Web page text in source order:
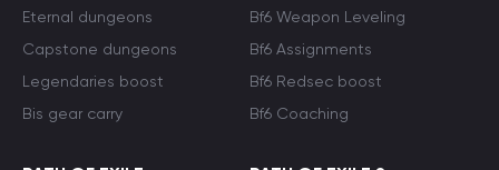
Eternal dungeons
Capstone dungeons
Legendaries boost
Bis gear carry
Bf6 Weapon Leveling
Bf6 Assignments
Bf6 Redsec boost
Bf6 Coaching